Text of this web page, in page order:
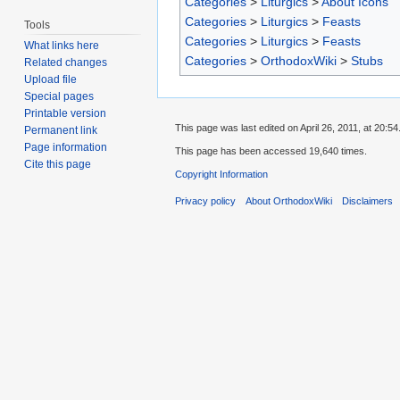
Categories > Liturgics > Feasts
Categories > Liturgics > Feasts
Categories > OrthodoxWiki > Stubs
Tools
What links here
Related changes
Upload file
Special pages
Printable version
Permanent link
Page information
Cite this page
This page was last edited on April 26, 2011, at 20:54.
This page has been accessed 19,640 times.
Copyright Information
Privacy policy About OrthodoxWiki Disclaimers